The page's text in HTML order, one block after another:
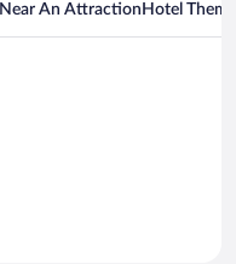
Near An Attraction Hotel Theme